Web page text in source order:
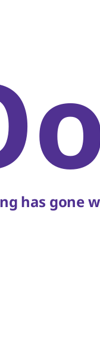
has gone